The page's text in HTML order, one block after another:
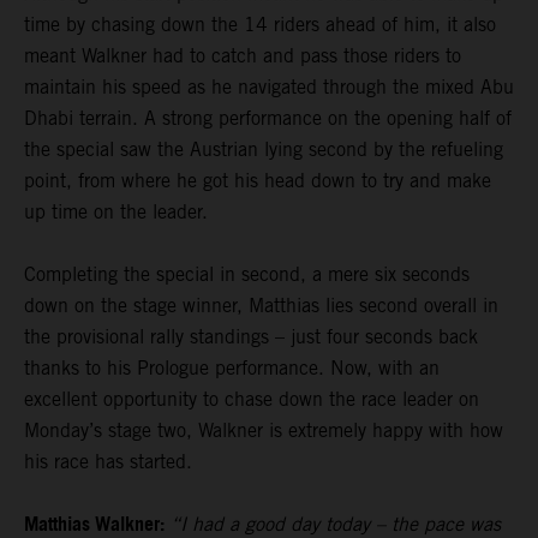
time by chasing down the 14 riders ahead of him, it also
meant Walkner had to catch and pass those riders to
maintain his speed as he navigated through the mixed Abu
Dhabi terrain. A strong performance on the opening half of
the special saw the Austrian lying second by the refueling
point, from where he got his head down to try and make
up time on the leader.
Completing the special in second, a mere six seconds
down on the stage winner, Matthias lies second overall in
the provisional rally standings – just four seconds back
thanks to his Prologue performance. Now, with an
excellent opportunity to chase down the race leader on
Monday’s stage two, Walkner is extremely happy with how
his race has started.
Matthias Walkner: “I had a good day today – the pace was